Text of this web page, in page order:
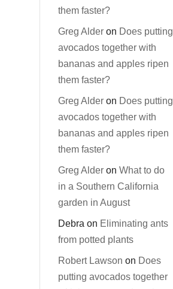
them faster?
Greg Alder on Does putting
avocados together with
bananas and apples ripen
them faster?
Greg Alder on Does putting
avocados together with
bananas and apples ripen
them faster?
Greg Alder onWhat to do
in a Southern California
garden in August
Debra on Eliminating ants
from potted plants
Robert Lawson on Does
putting avocados together